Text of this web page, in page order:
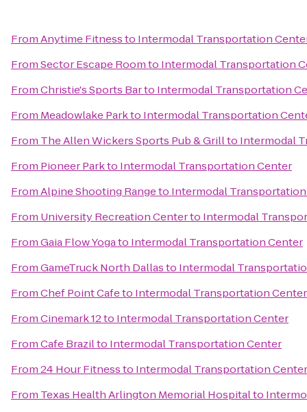
FromAnytime Fitnessto Intermodal Transportation
FromSector Escape Roomto Intermodal Transportation
FromChristie's Sports Barto Intermodal Transportation
From Meadowlake Parkto Intermodal Transportation
From The Allen Wickers Sports Pub & Grillto Intermodal
From Pioneer Parkto Intermodal Transportation Center
FromAlpine Shooting Rangeto Intermodal
From University Recreation Centerto Intermodal
FromGaia Flow Yogato Intermodal Transportation Center
FromGameTruck North Dallasto Intermodal
FromChef Point Cafeto Intermodal Transportation Center
FromCinemark 12to Intermodal Transportation Center
FromCafe Brazilto Intermodal Transportation Center
From24 Hour Fitnessto Intermodal Transportation Center
From Texas Health Arlington Memorial Hospitalto